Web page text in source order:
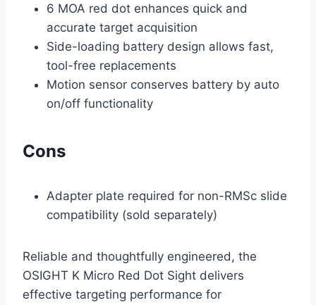
6 MOA red dot enhances quick and
accurate target acquisition
Side-loading battery design allows fast,
tool-free replacements
Motion sensor conserves battery by auto
on/off functionality
Cons
Adapter plate required for non-RMSc slide
compatibility (sold separately)
Reliable and thoughtfully engineered, the
OSIGHT K Micro Red Dot Sight delivers
effective targeting performance for